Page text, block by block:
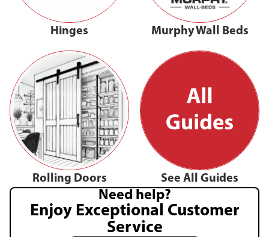
Hinges Murphy Wall Beds
Rolling Doors See All Guides
Need help?
Enjoy Exceptional Customer
Service